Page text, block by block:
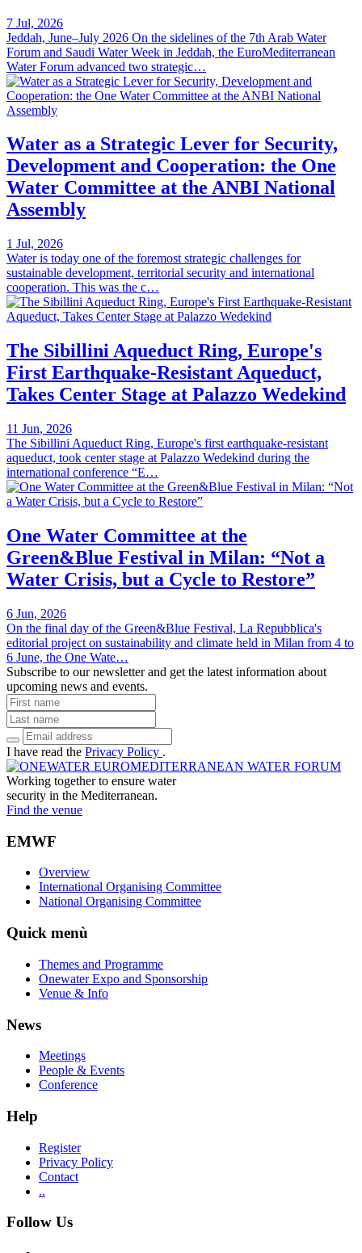
7 Jul, 2026
Jeddah, June–July 2026 On the sidelines of the 7th Arab Water
Forum and Saudi Water Week in Jeddah, the EuroMediterranean
Water Forum advanced two strategic…
Water as a Strategic Lever for Security,
Development and Cooperation: the One
Water Committee at the ANBI National
Assembly
1 Jul, 2026
Water is today one of the foremost strategic challenges for
sustainable development, territorial security and international
cooperation. This was the c…
The Sibillini Aqueduct Ring, Europe's
First Earthquake-Resistant Aqueduct,
Takes Center Stage at Palazzo Wedekind
11 Jun, 2026
The Sibillini Aqueduct Ring, Europe's first earthquake-resistant
aqueduct, took center stage at Palazzo Wedekind during the
international conference “E…
One Water Committee at the
Green&Blue Festival in Milan: “Not a
Water Crisis, but a Cycle to Restore”
6 Jun, 2026
On the final day of the Green&Blue Festival, La Repubblica's
editorial project on sustainability and climate held in Milan from 4 to
6 June, the One Wate…
Subscribe to our newsletter and get the latest information about
upcoming news and events.
I have read the Privacy Policy .
Working together to ensure water
security in the Mediterranean.
Find the venue
EMWF
Overview
International Organising Committee
National Organising Committee
Quick menù
Themes and Programme
Onewater Expo and Sponsorship
Venue & Info
News
Meetings
People & Events
Conference
Help
Register
Privacy Policy
Contact
..
Follow Us